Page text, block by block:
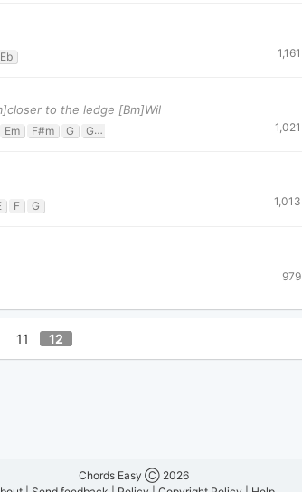
Eb 1,161
to the ledge [Bm]Wil
Em F#m G G#m7 1,021
F G 1,013
979
11 12
Chords Easy Ⓒ 2026